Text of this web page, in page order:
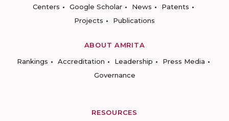
Centers
Google Scholar News
Patents
Projects
Publications
ABOUT AMRITA
Rankings
Accreditation Leadership
Press Media
Governance
RESOURCES